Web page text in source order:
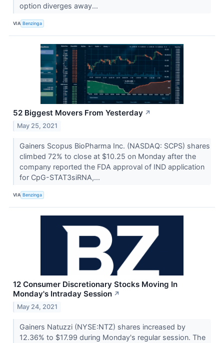
option diverges away...
VIA Benzinga
52 Biggest Movers From Yesterday ↗
May 25, 2021
Gainers Scopus BioPharma Inc. (NASDAQ: SCPS) shares
climbed 72% to close at $10.25 on Monday after the
company reported the FDA approval of IND application
for CpG-STAT3siRNA,...
VIA Benzinga
12 Consumer Discretionary Stocks Moving In
Monday's Intraday Session ↗
May 24, 2021
Gainers Natuzzi (NYSE:NTZ) shares increased by
12.36% to $17.99 during Monday's regular session. The